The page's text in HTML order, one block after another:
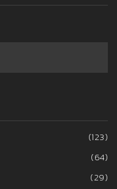
(123)
(64)
(29)